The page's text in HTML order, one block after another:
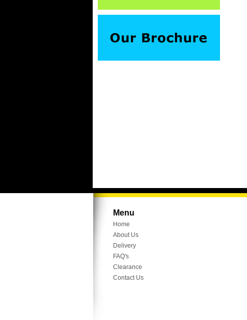
Menu
Home
About Us
Delivery
FAQ's
Clearance
Contact Us